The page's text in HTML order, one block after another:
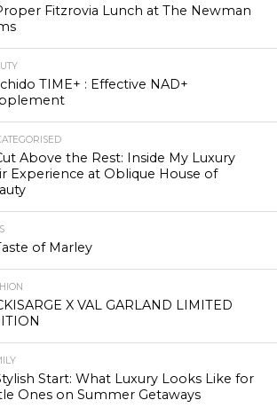
Fitzrovia Lunch at The Newman
TIME+ : Effective NAD+
Above the Rest: Inside My Luxury
Experience at Oblique House of
of Marley
X VAL GARLAND LIMITED
Start: What Luxury Looks Like for
Ones on Summer Getaways